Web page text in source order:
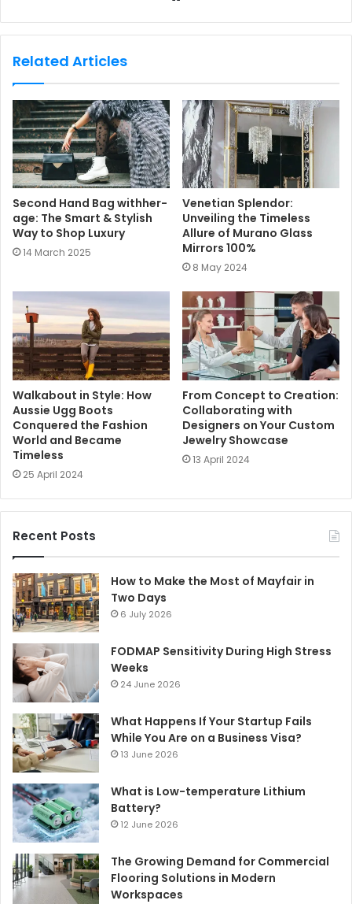
b
e
Related Articles
Second Hand Bag withher-
age: The Smart & Stylish
Way to Shop Luxury
14 March 2025
Venetian Splendor:
Unveiling the Timeless
Allure of Murano Glass
Mirrors 100%
8 May 2024
Walkabout in Style: How
Aussie Ugg Boots
Conquered the Fashion
World and Became
Timeless
25 April 2024
From Concept to Creation:
Collaborating with
Designers on Your Custom
Jewelry Showcase
13 April 2024
Recent Posts
How to Make the Most of Mayfair in
Two Days
6 July 2026
FODMAP Sensitivity During High Stress
Weeks
24 June 2026
What Happens If Your Startup Fails
While You Are on a Business Visa?
13 June 2026
What is Low-temperature Lithium
Battery?
12 June 2026
The Growing Demand for Commercial
Flooring Solutions in Modern
Workspaces